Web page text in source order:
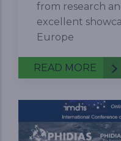
from research
excellent
Europe
READ MORE